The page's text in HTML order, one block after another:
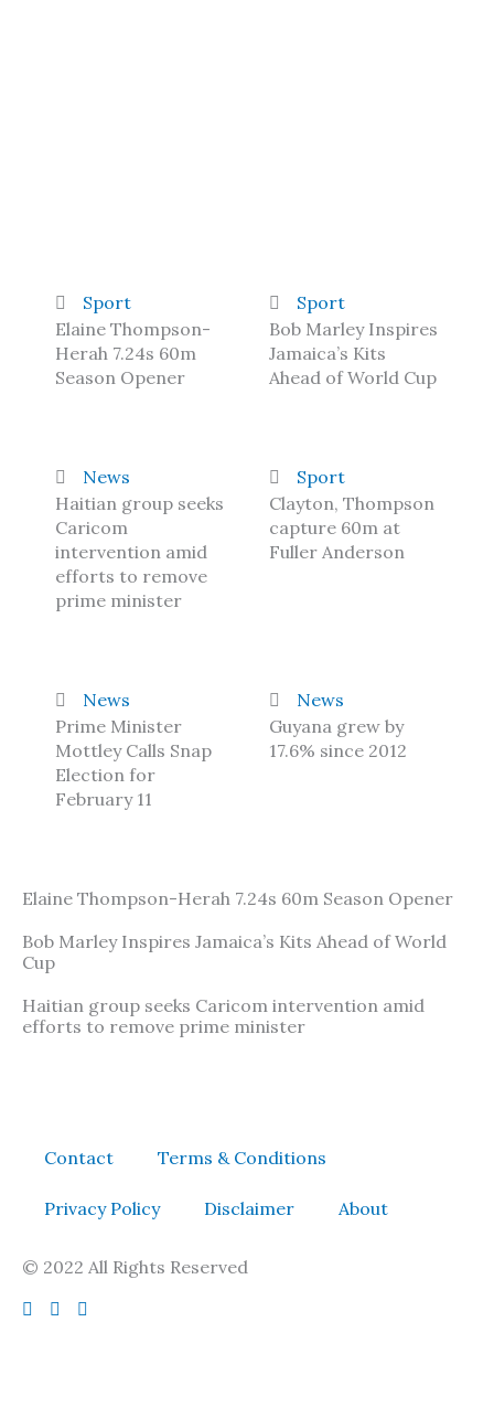
Sport
Elaine Thompson-
Herah 7.24s 60m
Season Opener
Sport
Bob Marley Inspires
Jamaica’s Kits
Ahead of World Cup
News
Haitian group seeks
Caricom
intervention amid
efforts to remove
prime minister
Sport
Clayton, Thompson
capture 60m at
Fuller Anderson
News
Prime Minister
Mottley Calls Snap
Election for
February 11
News
Guyana grew by
17.6% since 2012
Elaine Thompson-Herah 7.24s 60m Season Opener
Bob Marley Inspires Jamaica’s Kits Ahead of World
Cup
Haitian group seeks Caricom intervention amid
efforts to remove prime minister
Contact Terms & Conditions
Privacy Policy Disclaimer About
© 2022 All Rights Reserved